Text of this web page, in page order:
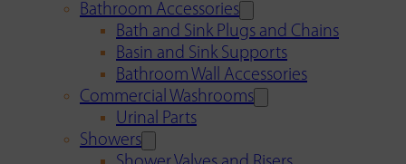
Bathroom Accessories
Bath and Sink Plugs and Chains
Basin and Sink Supports
Bathroom Wall Accessories
Commercial Washrooms
Urinal Parts
Showers